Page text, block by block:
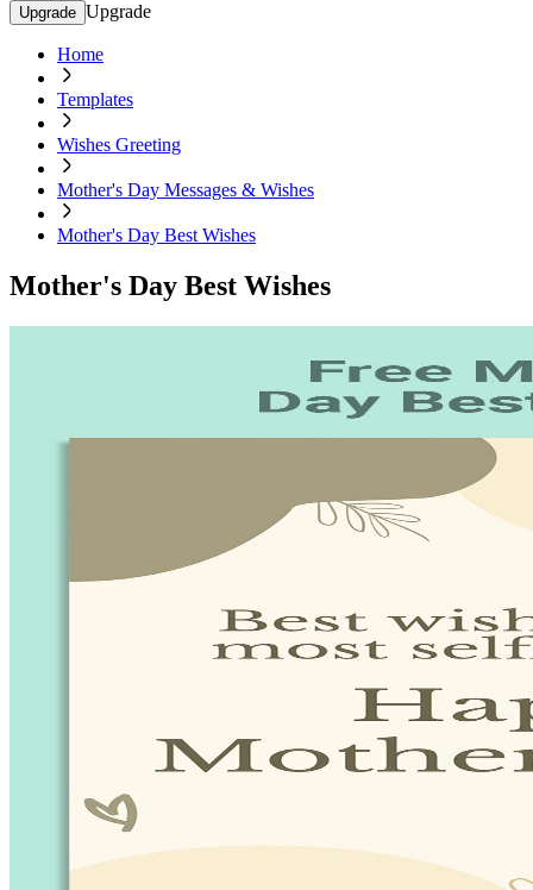
Upgrade Upgrade
Home
Templates
Wishes Greeting
Mother's Day Messages & Wishes
Mother's Day Best Wishes
Mother's Day Best Wishes